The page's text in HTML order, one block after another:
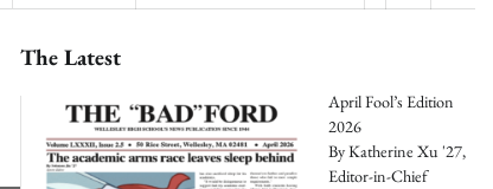
The Latest
April Fool’s Edition
2026
By Katherine Xu '27,
Editor-in-Chief